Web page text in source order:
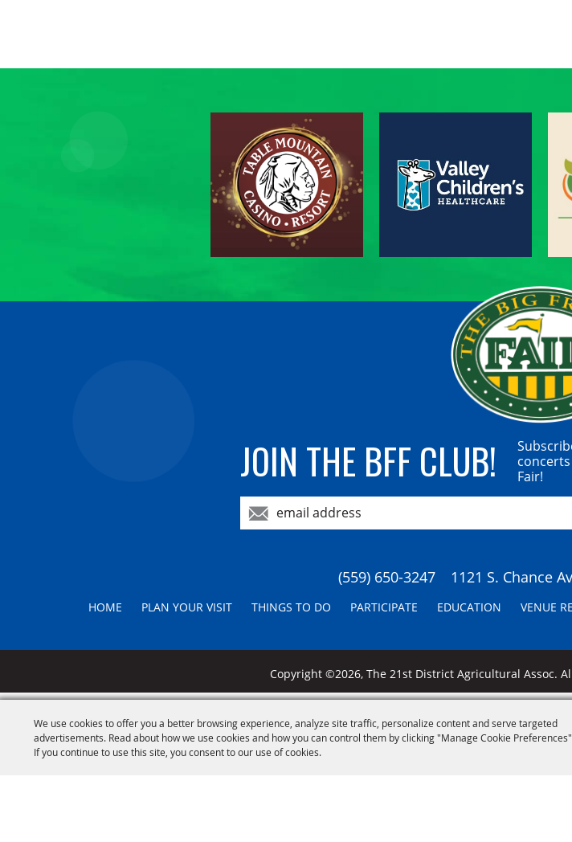
We use cookies to offer you a better browsing experience, analyze site traffic, personalize content and serve targeted
advertisements. Read about how we use cookies and how you can control them by clicking "Manage Cookie
If you continue to use this site, you consent to our use of cookies.
JOIN THE BFF CLUB!
Fair!
(559) 650-3247 1121 S. Chance
HOME PLAN YOUR VISIT THINGS TO DO PARTICIPATE EDUCATION VENUE
Copyright ©2026, The 21st District Agricultural Assoc.